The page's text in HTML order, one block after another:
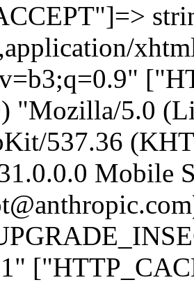
"Mozilla/5.0
537.36
Mobile